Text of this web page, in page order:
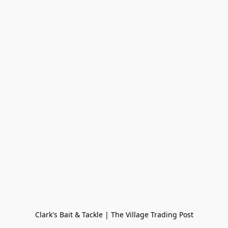
Clark's Bait & Tackle | The Village Trading Post